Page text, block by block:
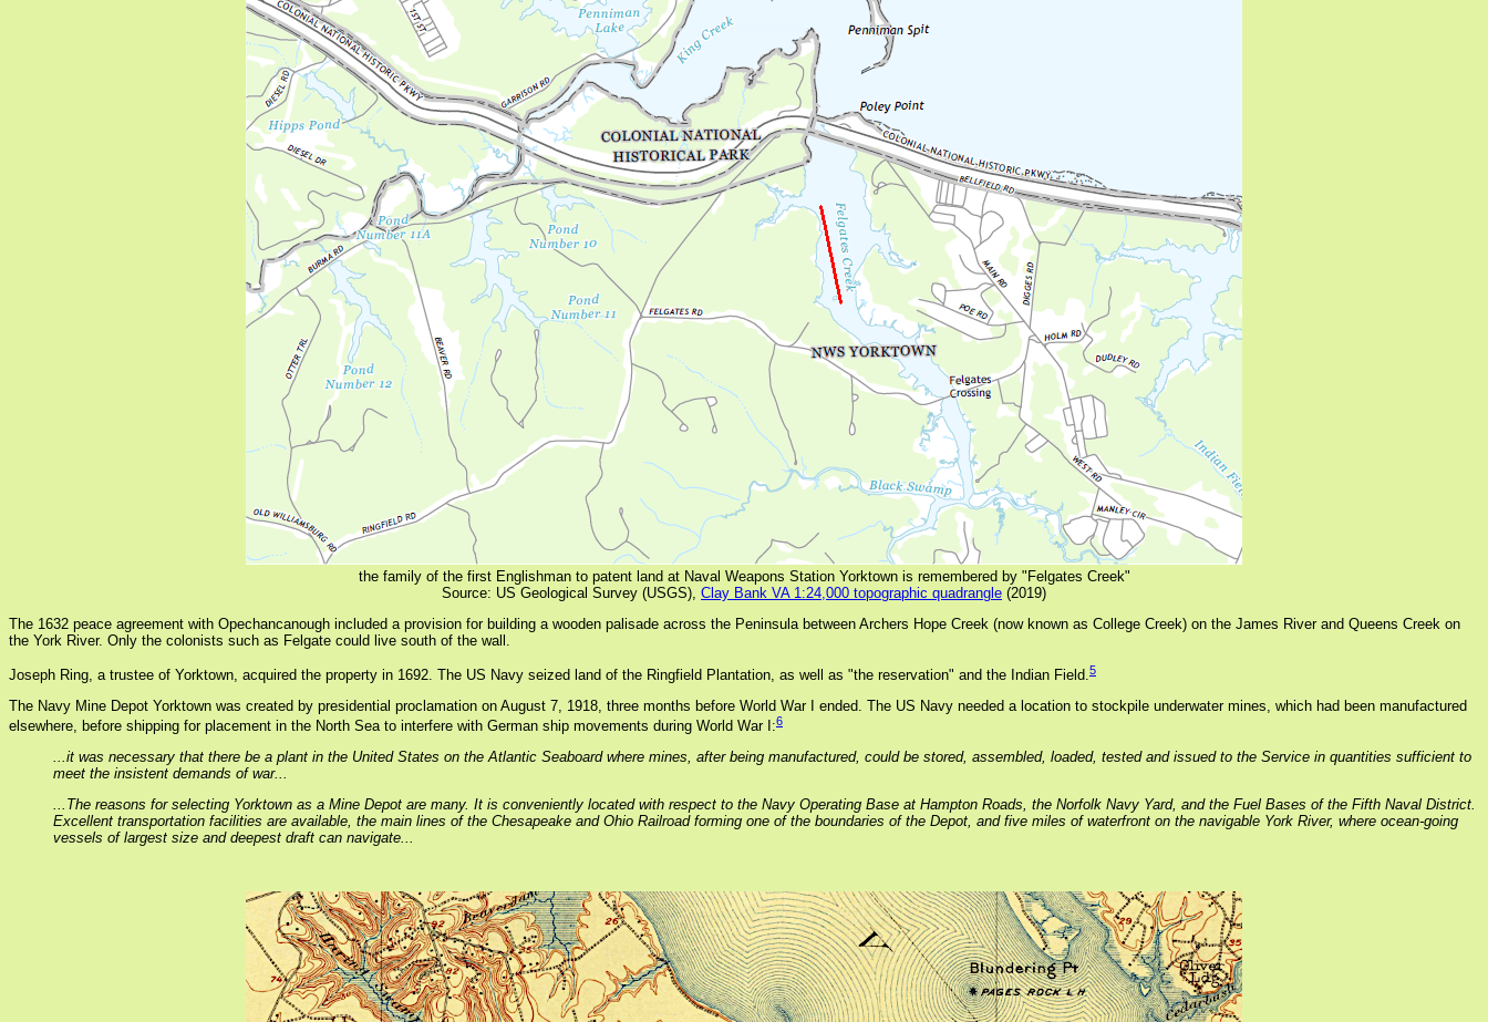
the family of the first Englishman to patent land at Naval Weapons Station Yorktown is remembered by "Felgates Creek"
Source: US Geological Survey (USGS), Clay Bank VA 1:24,000 topographic quadrangle (2019)
The 1632 peace agreement with Opechancanough included a provision for building a wooden palisade across the Peninsula between Archers Hope Creek (now known as College Creek) on the James River and Queens Creek on
the York River. Only the colonists such as Felgate could live south of the wall.
Joseph Ring, a trustee of Yorktown, acquired the property in 1692. The US Navy seized land of the Ringfield Plantation, as well as "the reservation" and the Indian Field. 5
The Navy Mine Depot Yorktown was created by presidential proclamation on August 7, 1918, three months before World War I ended. The US Navy needed a location to stockpile underwater mines, which had been manufactured
elsewhere, before shipping for placement in the North Sea to interfere with German ship movements during World War I:6
...it was necessary that there be a plant in the United States on the Atlantic Seaboard where mines, after being manufactured, could be stored, assembled, loaded, tested and issued to the Service in quantities sufficient to
meet the insistent demands of war...
...The reasons for selecting Yorktown as a Mine Depot are many. It is conveniently located with respect to the Navy Operating Base at Hampton Roads, the Norfolk Navy Yard, and the Fuel Bases of the Fifth Naval District.
Excellent transportation facilities are available, the main lines of the Chesapeake and Ohio Railroad forming one of the boundaries of the Depot, and five miles of waterfront on the navigable York River, where ocean-going
vessels of largest size and deepest draft can navigate...